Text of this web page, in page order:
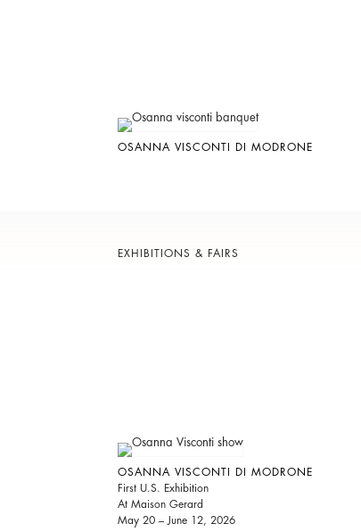
OSANNA VISCONTI DI MODRONE
EXHIBITIONS & FAIRS
OSANNA VISCONTI DI MODRONE
First U.S. Exhibition
At Maison Gerard
May 20 – June 12, 2026